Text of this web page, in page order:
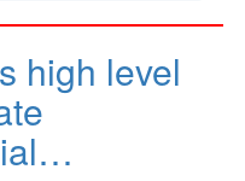
high level